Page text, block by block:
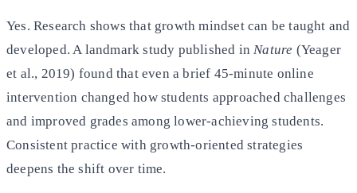
Yes. Research shows that growth mindset can be taught and
developed. A landmark study published inNature (Yeager
et al., 2019) found that even a brief 45-minute online
intervention changed how students approached challenges
and improved grades among lower-achieving students.
Consistent practice with growth-oriented strategies
deepens the shift over time.